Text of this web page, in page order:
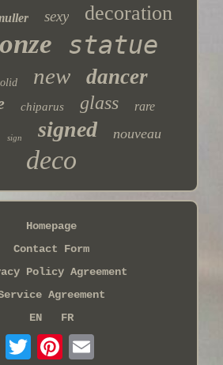
sexy decoration
statue
new dancer
chiparus glass rare
sign signed nouveau
deco
Homepage
Contact Form
Policy Agreement
Agreement
EN
FR